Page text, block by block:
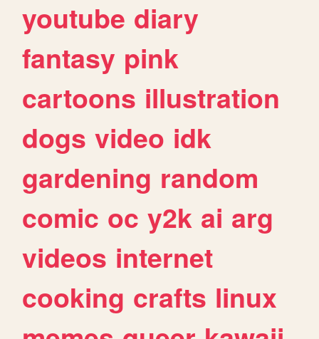
youtube diary
fantasy pink
cartoons illustration
dogs video idk
gardening random
comic oc y2k ai arg
videos internet
cooking crafts linux